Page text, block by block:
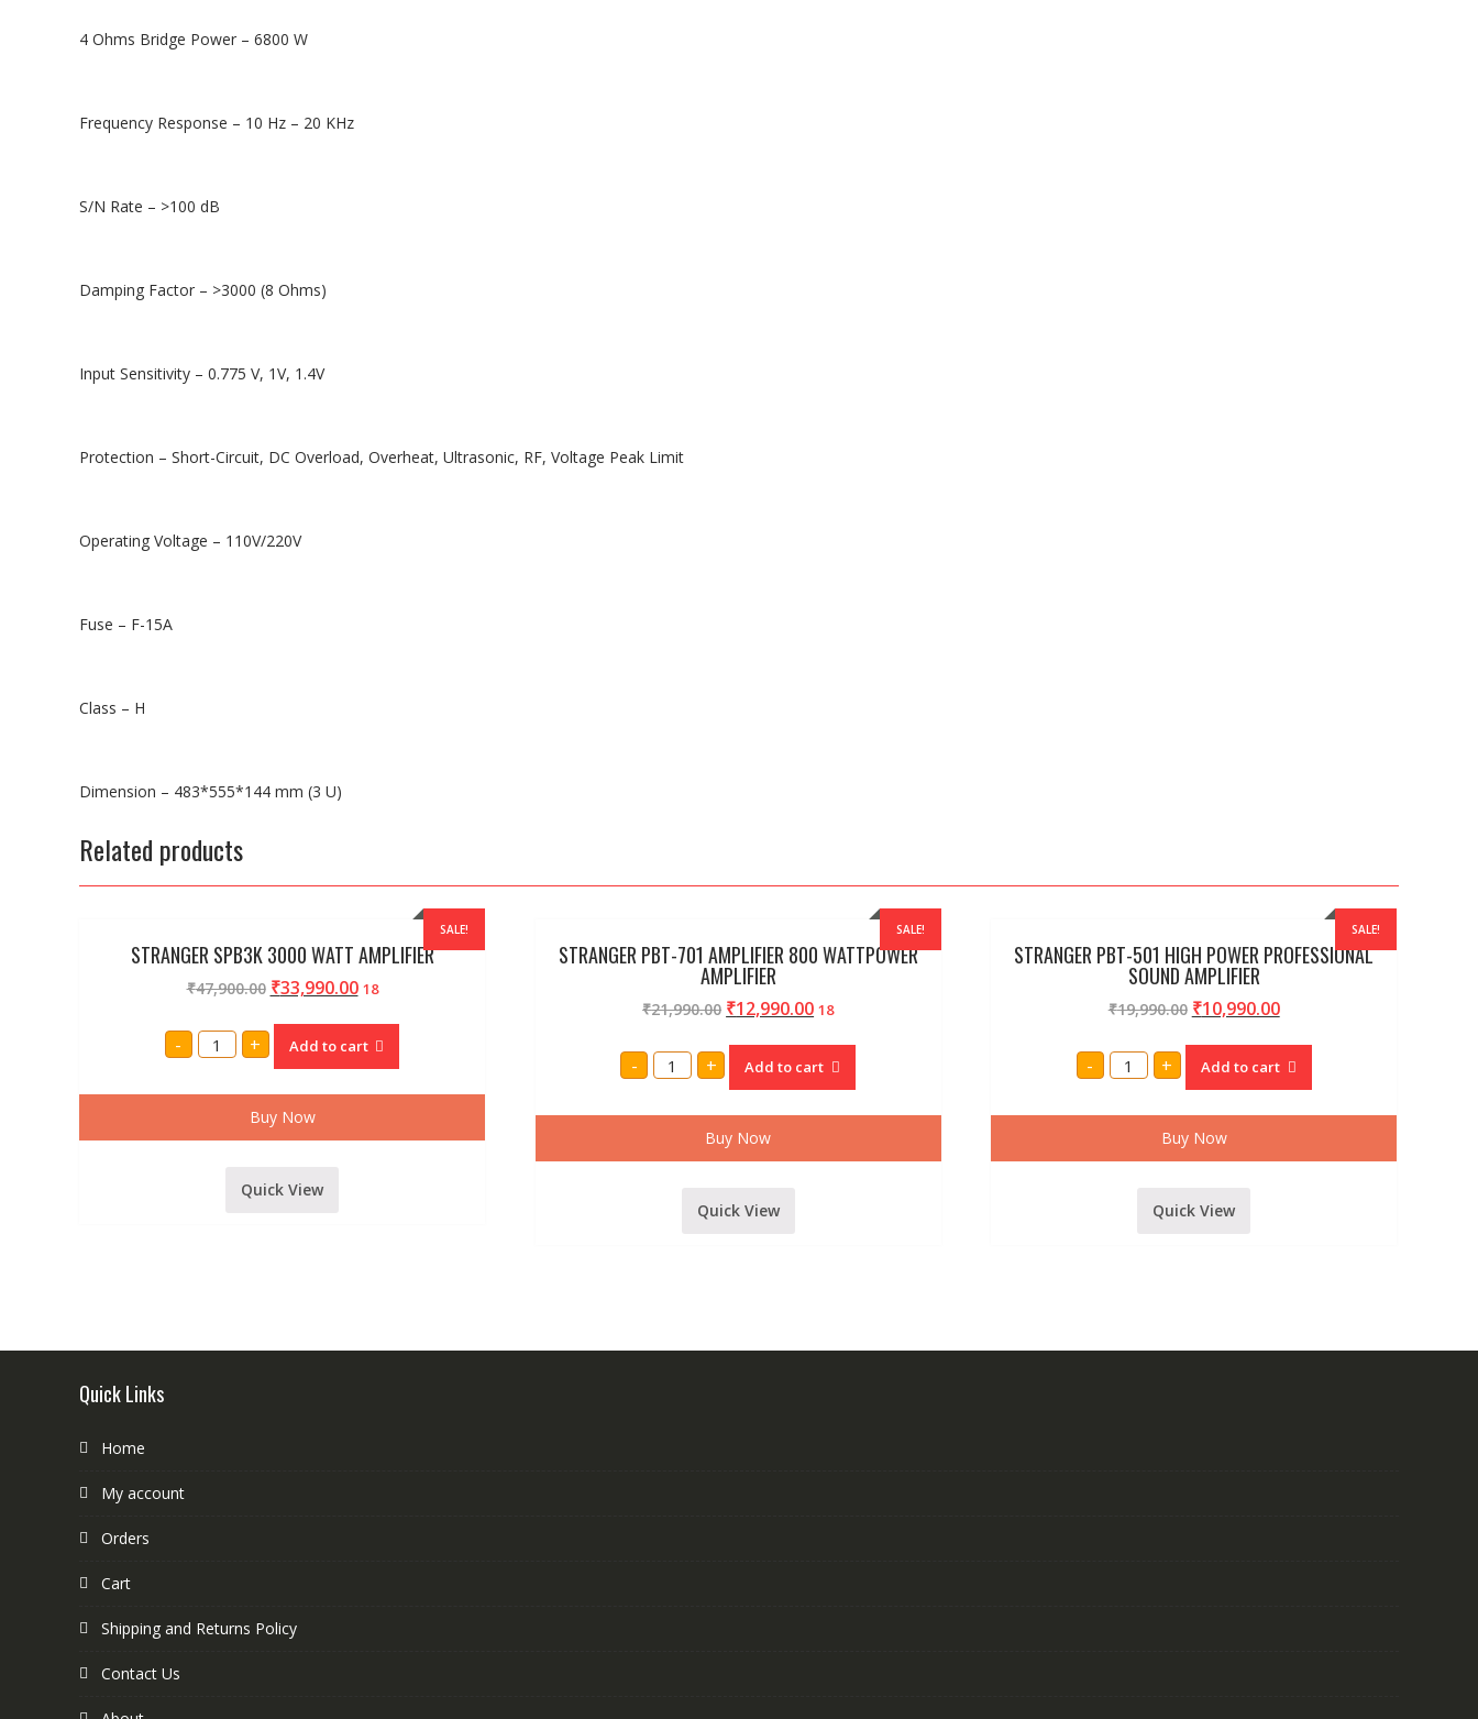
4 Ohms Bridge Power – 6800 W
Frequency Response – 10 Hz – 20 KHz
S/N Rate – >100 dB
Damping Factor – >3000 (8 Ohms)
Input Sensitivity – 0.775 V, 1V, 1.4V
Protection – Short-Circuit, DC Overload, Overheat, Ultrasonic, RF, Voltage Peak Limit
Operating Voltage – 110V/220V
Fuse – F-15A
Class – H
Dimension – 483*555*144 mm (3 U)
Related products
SALE!
STRANGER SPB3K 3000 WATT AMPLIFIER
₹47,900.00 ₹33,990.00 18
- STRANGER
SPB3K
AMPLIFIER
quantity
+ Add to cart
Buy Now
Quick View
SALE!
STRANGER PBT-701 AMPLIFIER 800 WATTPOWER
AMPLIFIER
₹21,990.00 ₹12,990.00 18
- STRANGER
PBT-
800
WATTPOWER
AMPLIFIER
quantity
+ Add to cart
Buy Now
Quick View
SALE!
STRANGER PBT-501 HIGH POWER PROFESSIONAL
SOUND AMPLIFIER
₹19,990.00 ₹10,990.00
- STRANGER
PBT-
POWER
PROFESSIONAL
SOUND
AMPLIFIER
+ Add to cart
Buy Now
Quick View
Quick Links
Home
My account
Orders
Cart
Shipping and Returns Policy
Contact Us